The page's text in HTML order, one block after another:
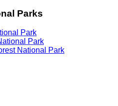
Parks
Park
Park
National Park